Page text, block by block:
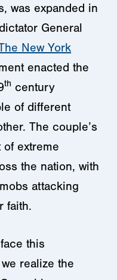
was expanded in
General
New York
enacted the
th century
of different
The couple’s
extreme
the nation, with
attacking
faith.
this
realize the